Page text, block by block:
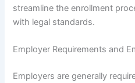
streamline the enrollment
with legal standards.
Employer Requirements and
Employers are generally